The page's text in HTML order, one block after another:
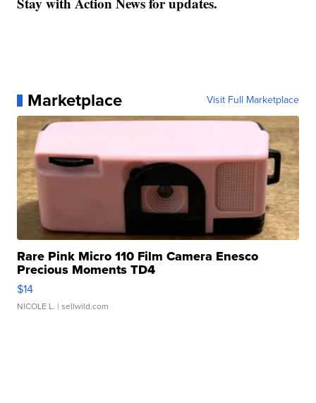
Marketplace Visit Full Marketplace
Rare Pink Micro 110 Film Camera Enesco
Precious Moments TD4
$14
NICOLE L. | sellwild.com